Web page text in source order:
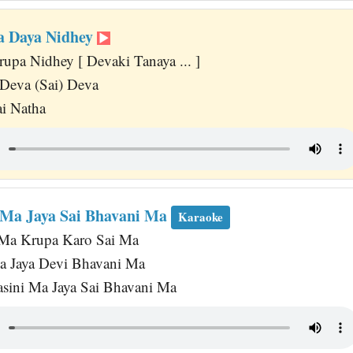
Daya Nidhey
Nidhey [ Devaki Tanaya ... ]
(Sai) Deva
Natha
Jaya Sai Bhavani Ma Karaoke
Krupa Karo Sai Ma
Jaya Devi Bhavani Ma
Ma Jaya Sai Bhavani Ma